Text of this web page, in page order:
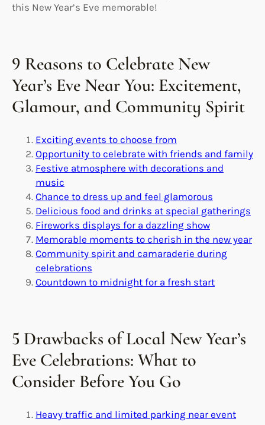
this New Year’s Eve memorable!
9 Reasons to Celebrate New
Year’s Eve Near You: Excitement,
Glamour, and Community Spirit
Exciting events to choose from
Opportunity to celebrate with friends and family
Festive atmosphere with decorations and
music
Chance to dress up and feel glamorous
Delicious food and drinks at special gatherings
Fireworks displays for a dazzling show
Memorable moments to cherish in the new year
Community spirit and camaraderie during
celebrations
Countdown to midnight for a fresh start
5 Drawbacks of Local New Year’s
Eve Celebrations: What to
Consider Before You Go
Heavy traffic and limited parking near event